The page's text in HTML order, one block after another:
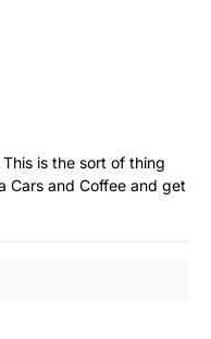
is the sort of thing
Cars and Coffee and get